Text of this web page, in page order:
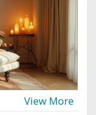
View More